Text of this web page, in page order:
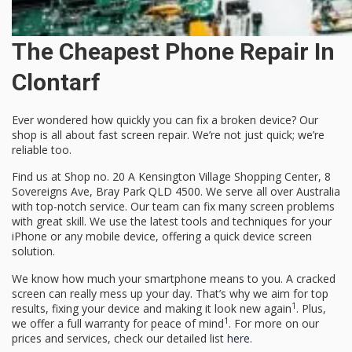
The Cheapest Phone Repair In
Clontarf
Ever wondered how quickly you can fix a broken device? Our
shop is all about fast screen repair. We’re not just quick; we’re
reliable too.
Find us at Shop no. 20 A Kensington Village Shopping Center, 8
Sovereigns Ave, Bray Park QLD 4500. We serve all over Australia
with top-notch service. Our team can fix many screen problems
with great skill. We use the latest tools and techniques for your
iPhone or any mobile device, offering a quick device screen
solution.
We know how much your smartphone means to you. A cracked
screen can really mess up your day. That’s why we aim for top
results, fixing your device and making it look new again1 . Plus,
we offer a full warranty for peace of mind1 . For more on our
prices and services, check our detailed list here.